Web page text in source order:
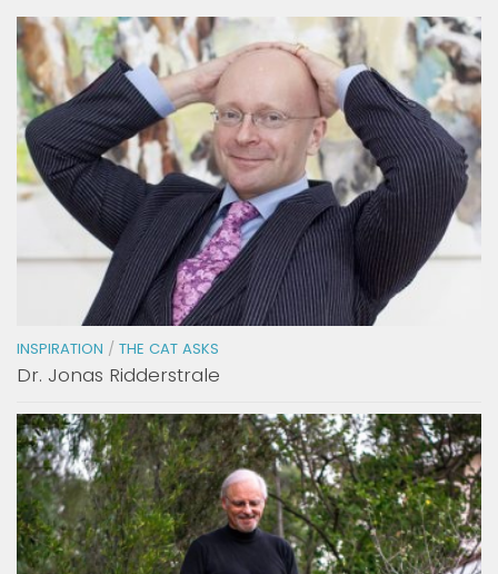
INSPIRATION / THE CAT ASKS
Dr. Jonas Ridderstrale